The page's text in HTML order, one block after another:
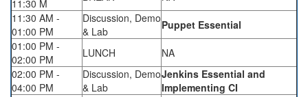
11:30 M
11:30 AM -
01:00 PM
Discussion, Demo
& Lab
Puppet Essential
01:00 PM -
02:00 PM
LUNCH
NA
02:00 PM -
04:00 PM
Discussion, Demo
& Lab
Jenkins Essential and
Implementing CI